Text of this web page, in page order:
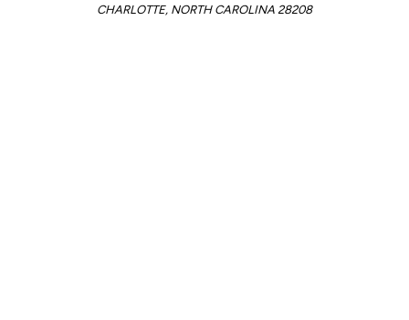
CHARLOTTE, NORTH CAROLINA 28208